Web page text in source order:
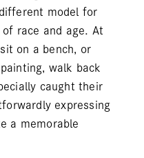
model for
race and age. At
on a bench, or
walk back
caught their
expressing
a memorable